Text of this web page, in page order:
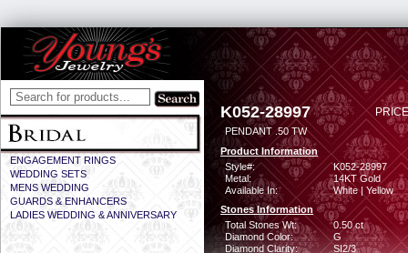
ENGAGEMENT RINGS
WEDDING SETS
MENS WEDDING
GUARDS & ENHANCERS
LADIES WEDDING & ANNIVERSARY
K052-28997
PENDANT .50 TW
Product Information
Style#:
K052-28997
Metal:
14KT Gold
Available In:
White | Yellow
Stones Information
Total Stones Wt:
0.50 ct
Diamond Color:
G
Diamond Clarity:
SI2/3